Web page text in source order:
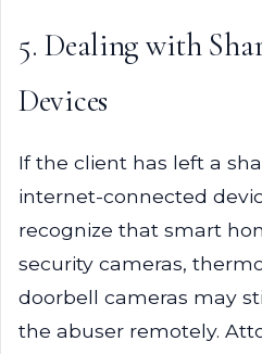
5. Dealing with
Devices
If the client has left a
internet-connected
recognize that smart
security cameras,
doorbell cameras may
the abuser remotely.